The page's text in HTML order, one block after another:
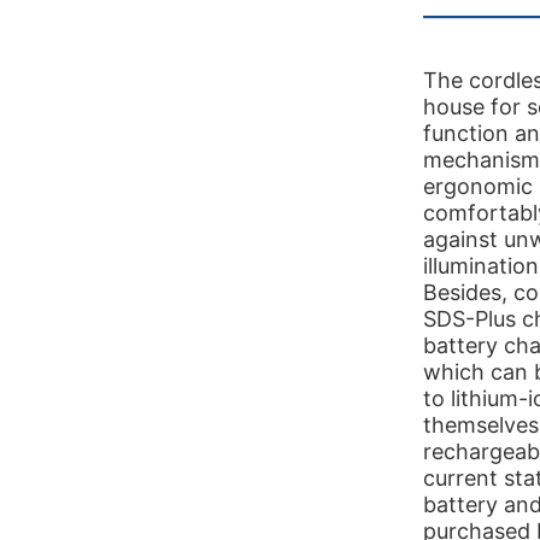
The
house for
function
against
Besides,
SDS-Plus
battery
which can
to lithium-
current
battery
purchased